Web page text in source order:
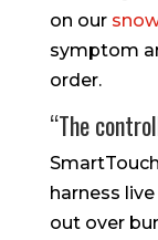
on our
symptom
order.
“The
harness
out over